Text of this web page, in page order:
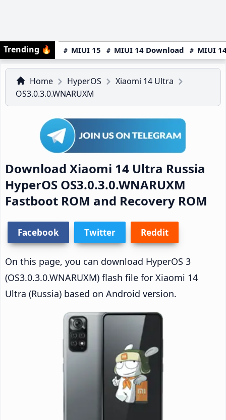
Trending 🔥 MIUI 15 MIUI 14 Download MIUI
Home HyperOS
Xiaomi 14 Ultra
OS3.0.3.0.WNARUXM
Download Xiaomi 14 Ultra Russia
HyperOS OS3.0.3.0.WNARUXM
Fastboot ROM and Recovery ROM
Facebook Twitter Reddit
On this page, you can download HyperOS 3
(OS3.0.3.0.WNARUXM) flash file for Xiaomi 14
Ultra (Russia) based on Android version.